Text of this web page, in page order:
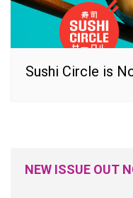
Sushi Circle is
NEW ISSUE OUT